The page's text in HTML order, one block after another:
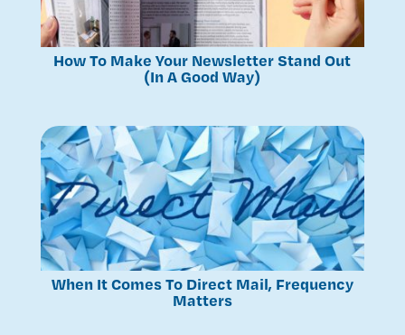
How To Make Your Newsletter Stand Out
(In A Good Way)
When It Comes To Direct Mail, Frequency
Matters